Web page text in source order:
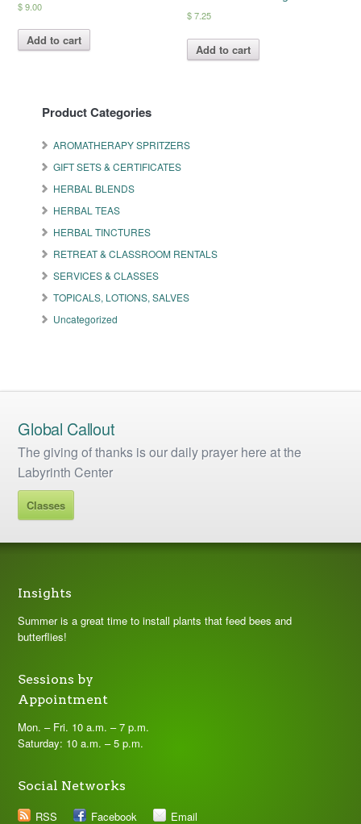
$9.00
Add to cart
$7.25
Add to cart
Product Categories
AROMATHERAPY SPRITZERS
GIFT SETS & CERTIFICATES
HERBAL BLENDS
HERBAL TEAS
HERBAL TINCTURES
RETREAT & CLASSROOM RENTALS
SERVICES & CLASSES
TOPICALS, LOTIONS, SALVES
Uncategorized
Global Callout
The giving of thanks is our daily prayer here at the
Labyrinth Center
Classes
Insights
Summer is a great time to install plants that feed bees and
butterflies!
Sessions by
Appointment
Mon. – Fri. 10 a.m. – 7 p.m.
Saturday: 10 a.m. – 5 p.m.
Social Networks
RSS
Facebook Email